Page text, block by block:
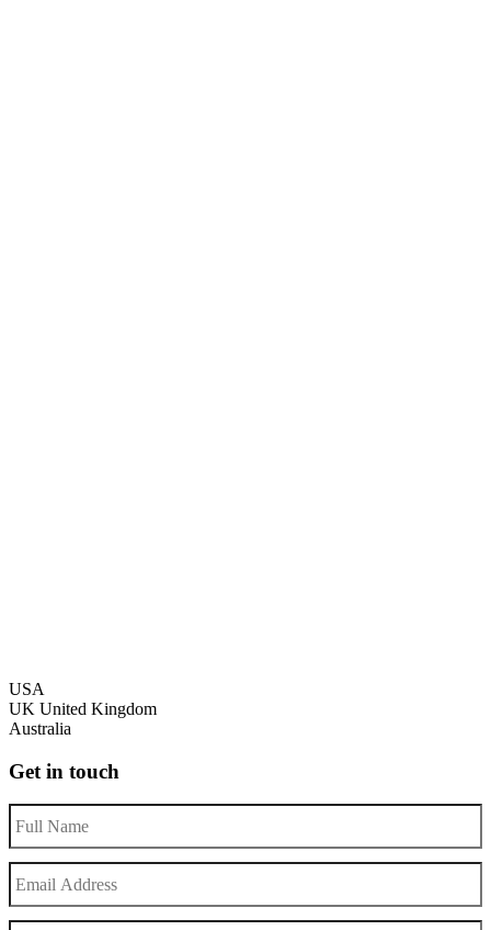
USA
UK United Kingdom
Australia
Get in touch
Name
Address